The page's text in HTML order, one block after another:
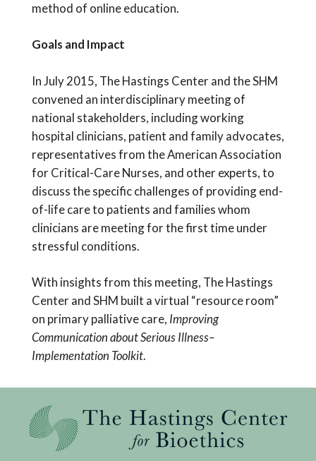
method of online education.
Goals and Impact
In July 2015, The Hastings Center and the SHM
convened an interdisciplinary meeting of
national stakeholders, including working
hospital clinicians, patient and family advocates,
representatives from the American Association
for Critical-Care Nurses, and other experts, to
discuss the specific challenges of providing end-
of-life care to patients and families whom
clinicians are meeting for the first time under
stressful conditions.
With insights from this meeting, The Hastings
Center and SHM built a virtual “resource room”
on primary palliative care, Improving
Communication about Serious Illness–
Implementation Toolkit.